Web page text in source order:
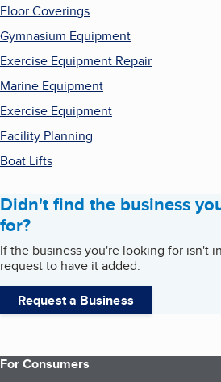
Floor Coverings
Gymnasium Equipment
Exercise Equipment Repair
Marine Equipment
Exercise Equipment
Facility Planning
Boat Lifts
Didn't find the business
for?
If the business you're looking for isn't
request to have it added.
Request a Business
For Consumers